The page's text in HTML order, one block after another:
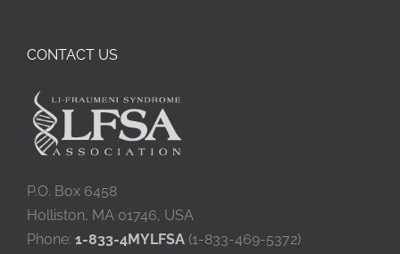
CONTACT US
P.O. Box 6458
Holliston, MA 01746, USA
Phone: 1-833-4MYLFSA(1-833-469-5372)